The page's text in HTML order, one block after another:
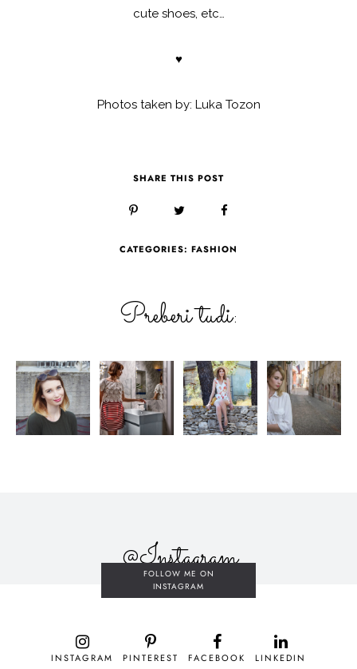
cute shoes, etc…
♥
Photos taken by: Luka Tozon
SHARE THIS POST
CATEGORIES: FASHION
Preberi tudi:
@Instagram
FOLLOW ME ON
INSTAGRAM
INSTAGRAM PINTEREST FACEBOOK LINKEDIN